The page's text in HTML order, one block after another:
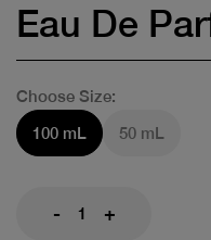
Eau De
Choose Size:
100 mL
50 mL
- +